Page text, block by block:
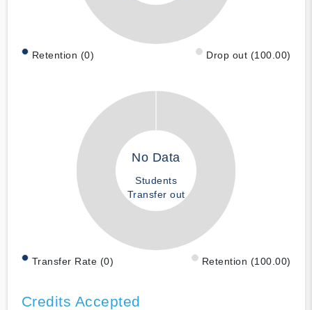
Retention (0) Drop out (100.00)
No Data
Students
Transfer out
Transfer Rate (0) Retention (100.00)
Credits Accepted